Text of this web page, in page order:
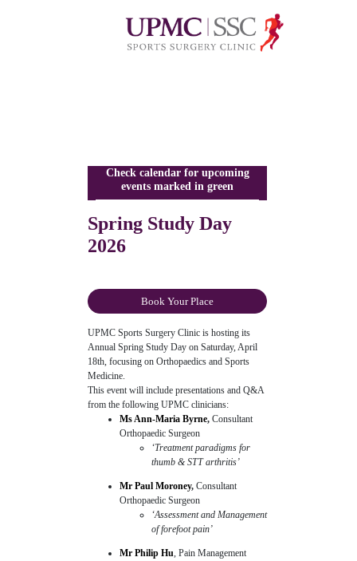
Check calendar for upcoming
events marked in green
Spring Study Day
2026
Book Your Place
UPMC Sports Surgery Clinic is hosting its
Annual Spring Study Day on Saturday, April
18th, focusing on Orthopaedics and Sports
Medicine.
This event will include presentations and Q&A
from the following UPMC clinicians:
Ms Ann-Maria Byrne, Consultant
Orthopaedic Surgeon
‘Treatment paradigms for
thumb & STT arthritis’
Mr Paul Moroney, Consultant
Orthopaedic Surgeon
‘Assessment and Management
of forefoot pain’
Mr Philip Hu, Pain Management